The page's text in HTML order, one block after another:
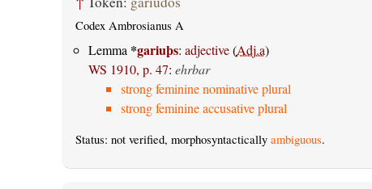
Codex Ambrosianus A
Lemma *gariuþs: adjective(Adj.a)
WS 1910, p. 47: ehrbar
strong feminine nominative plural
strong feminine accusative plural
Status: not verified, morphosyntactically ambiguous.